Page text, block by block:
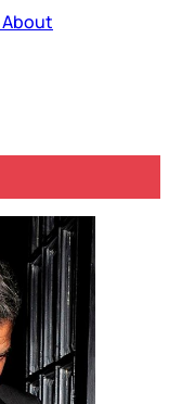
About